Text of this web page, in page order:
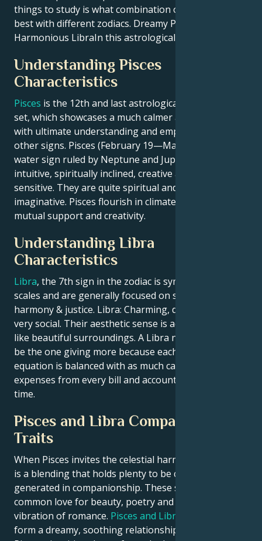
things to study is what combination of signs work
best with different zodiacs. Dreamy Pisces with
Harmonious LibraIn this astrological love match.
Understanding Pisces
Characteristics
Pisces is the 12th and last astrological sign of zodiac
set, which showcases a much calmer artistic nature
with ultimate understanding and empathy among all
other signs. Pisces (February 19—March 20) is a
water sign ruled by Neptune and Jupiter that are
intuitive, spiritually inclined, creative and highly
sensitive. They are quite spiritual and very
imaginative. Pisces flourish in climates of caring,
mutual support and creativity.
Understanding Libra
Characteristics
Libra, the 7th sign in the zodiac is symbolized by The
scales and are generally focused on seeking balance,
harmony & justice. Libra: Charming, diplomatic and
very social. Their aesthetic sense is acute, and they
like beautiful surroundings. A Libra never wants to
be the one giving more because each side of that
equation is balanced with as much care before
expenses from every bill and account are due on
time.
Pisces and Libra Compatibility
Traits
When Pisces invites the celestial harmony of Libra, it
is a blending that holds plenty to be constructively
generated in companionship. These signs have a
common love for beauty, poetry and intellectual
vibration of romance. Pisces and Libra
form a dreamy, soothing relationship provided by